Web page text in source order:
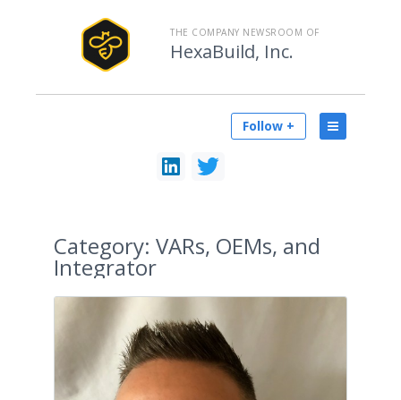
THE COMPANY NEWSROOM OF
HexaBuild, Inc.
Follow +
Category: VARs, OEMs, and
Integrator